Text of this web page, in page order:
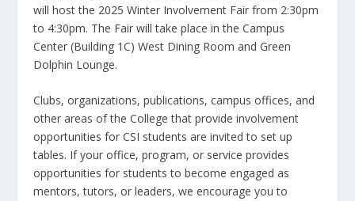
will host the 2025 Winter Involvement Fair from 2:30pm
to 4:30pm. The Fair will take place in the Campus
Center (Building 1C) West Dining Room and Green
Dolphin Lounge.
Clubs, organizations, publications, campus offices, and
other areas of the College that provide involvement
opportunities for CSI students are invited to set up
tables. If your office, program, or service provides
opportunities for students to become engaged as
mentors, tutors, or leaders, we encourage you to